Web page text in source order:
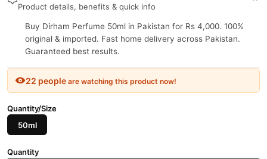
Product details, benefits & quick info
Buy Dirham Perfume 50ml in Pakistan for Rs 4,000. 100%
original & imported. Fast home delivery across Pakistan.
Guaranteed best results.
22 people are watching this product now!
Quantity/Size
50ml
Quantity